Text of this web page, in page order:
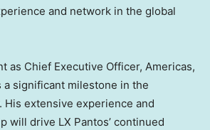
and network in the global
as Chief Executive Officer, Americas,
a significant milestone in the
His extensive experience and
will drive LX Pantos’ continued